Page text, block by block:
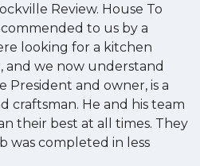
Review. House To
to us by a
looking for a kitchen
we now understand
President and owner, is a
craftsman. He and his team
their best at all times. They
was completed in less